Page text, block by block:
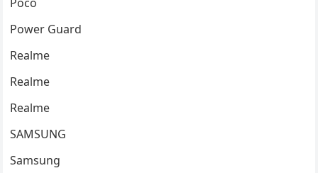
Power Guard
Realme
Realme
Realme
SAMSUNG
Samsung